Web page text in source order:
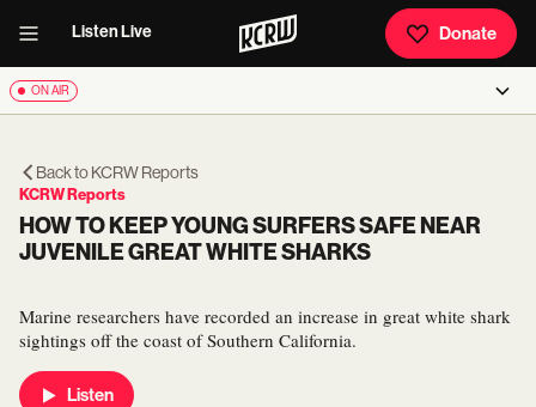
Listen Live Donate
ON AIR
Back toKCRW Reports
KCRW Reports
HOW TO KEEP YOUNG SURFERS SAFE NEAR
JUVENILE GREAT WHITE SHARKS
Marine researchers have recorded an increase in great white shark
sightings off the coast of Southern California.
Listen